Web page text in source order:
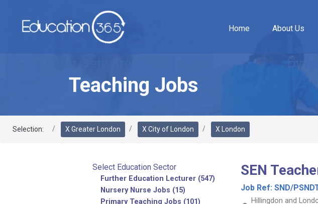
Home About Us
Teaching Jobs
Selection: X Greater London X City of London X London
SEN
Job Ref: SND/
Hillingdon and
Select Education Sector
Further Education Lecturer (547)
Nursery Nurse Jobs (15)
Primary Teaching Jobs (101)